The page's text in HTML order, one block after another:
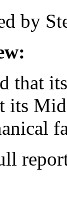
by
that
its